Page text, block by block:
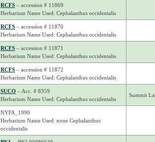
RCFS– accession # 11869
Herbarium Name Used: Cephalanthus occidentalis
RCFS– accession # 11870
Herbarium Name Used: Cephalanthus occidentalis
RCFS– accession # 11871
Herbarium Name Used: Cephalanthus occidentalis
RCFS– accession # 11872
Herbarium Name Used: Cephalanthus occidentalis
SUCO – Acc. # 8359
Herbarium Name Used: Cephalanthus occidentalis
Summit
NYFA_1990
Herbarium Name Used: none Cephalanthus
occidentalis